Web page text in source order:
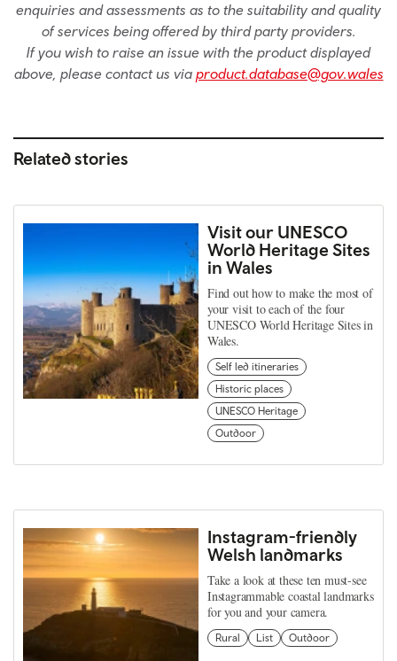
enquiries and assessments as to the suitability and quality
of services being offered by third party providers.
If you wish to raise an issue with the product displayed
above, please contact us via product.database@gov.wales
Related stories
Visit our UNESCO
World Heritage Sites
in Wales
Find out how to make the most of
your visit to each of the four
UNESCO World Heritage Sites in
Wales.
Self led itineraries
Historic places
UNESCO Heritage
Outdoor
Instagram-friendly
Welsh landmarks
Take a look at these ten must-see
Instagrammable coastal landmarks
for you and your camera.
Rural List Outdoor